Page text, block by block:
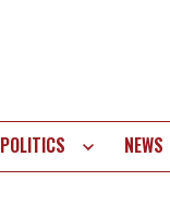
POLITICS NEWS